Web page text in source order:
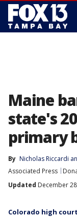
Maine
state's
primary
By Nicholas Riccardi
Associated Press
Updated December
Colorado high